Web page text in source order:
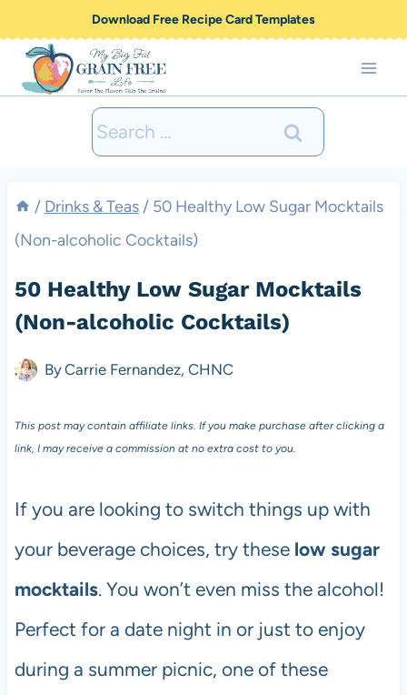
content
Download Free Recipe Card Templates
Search
/ Drinks & Teas / 50 Healthy Low Sugar Mocktails
(Non-alcoholic Cocktails)
50 Healthy Low Sugar Mocktails
(Non-alcoholic Cocktails)
ByCarrie Fernandez, CHNC
This post may contain affiliate links. If you make purchase after clicking a
link, I may receive a commission at no extra cost to you.
If you are looking to switch things up with
your beverage choices, try these low sugar
mocktails. You won’t even miss the alcohol!
Perfect for a date night in or just to enjoy
during a summer picnic, one of these